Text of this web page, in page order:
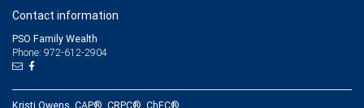
Contact information
PSO Family Wealth
Phone: 972-612-2904
Kristi Owens, CAP®, CRPC®, ChFC®